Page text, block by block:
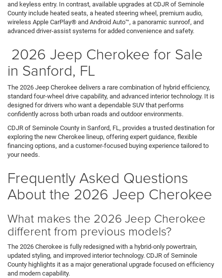
and keyless entry. In contrast, available upgrades at CDJR of Seminole
County include heated seats, a heated steering wheel, premium audio,
wireless Apple CarPlay® and Android Auto™, a panoramic sunroof, and
advanced driver-assist systems for added convenience and safety.
2026 Jeep Cherokee for Sale
in Sanford, FL
The 2026 Jeep Cherokee delivers a rare combination of hybrid efficiency,
standard four-wheel drive capability, and advanced interior technology. It is
designed for drivers who want a dependable SUV that performs
confidently across both urban roads and outdoor environments.
CDJR of Seminole County in Sanford, FL, provides a trusted destination for
exploring the new Cherokee lineup, offering expert guidance, flexible
financing options, and a customer-focused buying experience tailored to
your needs.
Frequently Asked Questions
About the 2026 Jeep Cherokee
What makes the 2026 Jeep Cherokee
different from previous models?
The 2026 Cherokee is fully redesigned with a hybrid-only powertrain,
updated styling, and improved interior technology. CDJR of Seminole
County highlights it as a major generational upgrade focused on efficiency
and modern capability.